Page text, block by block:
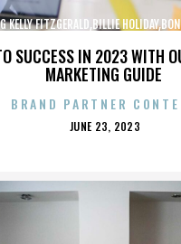
SUCCESS IN 2023 WITH
MARKETING GUIDE
KELLY FITZGERALD,BILLIE
BRAND PARTNER
POSTED
JUNE 23, 2023